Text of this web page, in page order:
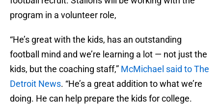
program in a volunteer role,
“He’s great with the kids, has an outstanding
football mind and we’re learning a lot — not just the
kids, but the coaching staff,” McMichael said to The
Detroit News. “He’s a great addition to what we’re
doing. He can help prepare the kids for college.